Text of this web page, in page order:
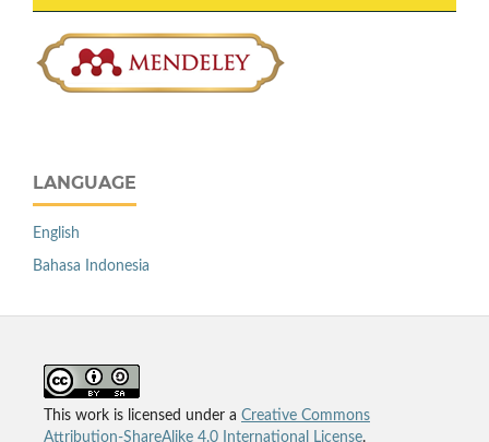
LANGUAGE
English
Bahasa Indonesia
This work is licensed under a Creative Commons
Attribution-ShareAlike 4.0 International License.